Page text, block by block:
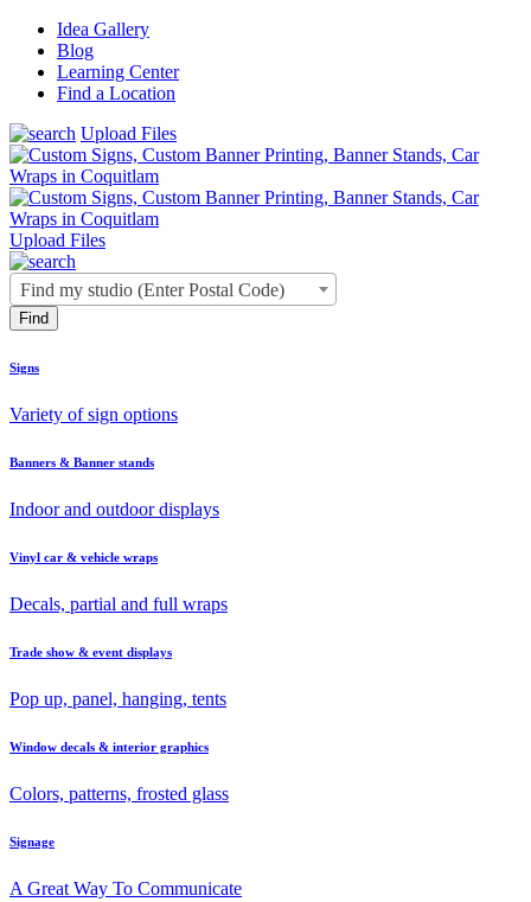
Idea Gallery
Blog
Learning Center
Find a Location
Upload Files
Upload Files
Find my studio (Enter Postal Code)
Signs
Variety of sign options
Banners & Banner stands
Indoor and outdoor displays
Vinyl car & vehicle wraps
Decals, partial and full wraps
Trade show & event displays
Pop up, panel, hanging, tents
Window decals & interior graphics
Colors, patterns, frosted glass
Signage
A Great Way To Communicate